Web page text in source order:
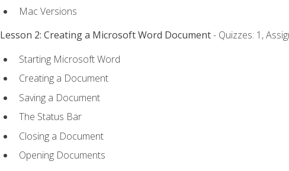
Mac Versions
Lesson 2: Creating a Microsoft Word Document- Quizzes: 1,
Starting Microsoft Word
Creating a Document
Saving a Document
The Status Bar
Closing a Document
Opening Documents